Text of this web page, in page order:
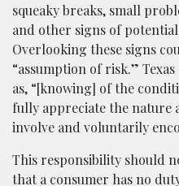
squeaky breaks, small
and other signs of
Overlooking these signs
“assumption of risk.”
as, “[knowing] of the
fully appreciate the nature
involve and voluntarily
This responsibility should
that a consumer has no